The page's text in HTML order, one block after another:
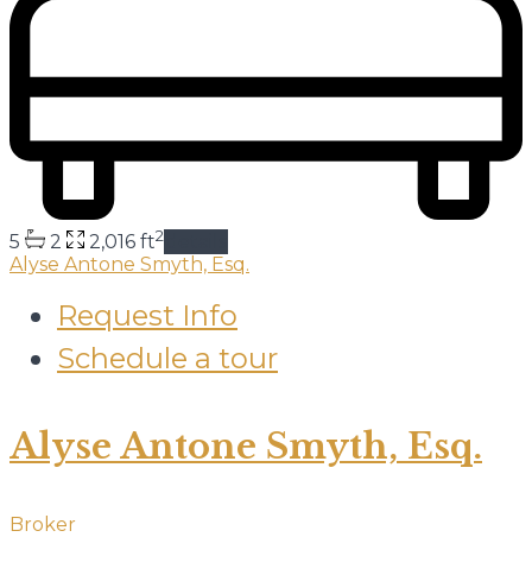
5 2 2,016 ft2
Alyse Antone Smyth, Esq.
Request Info
Schedule a tour
Alyse Antone Smyth, Esq.
Broker